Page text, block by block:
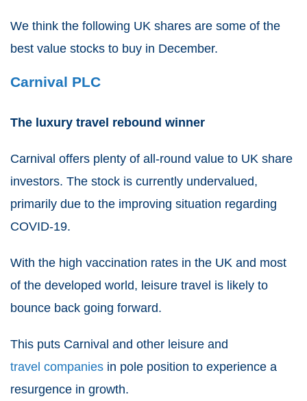
We think the following UK shares are some of the
best value stocks to buy in December.
Carnival PLC
The luxury travel rebound winner
Carnival offers plenty of all-round value to UK share
investors. The stock is currently undervalued,
primarily due to the improving situation regarding
COVID-19.
With the high vaccination rates in the UK and most
of the developed world, leisure travel is likely to
bounce back going forward.
This puts Carnival and other leisure and
travel companies in pole position to experience a
resurgence in growth.